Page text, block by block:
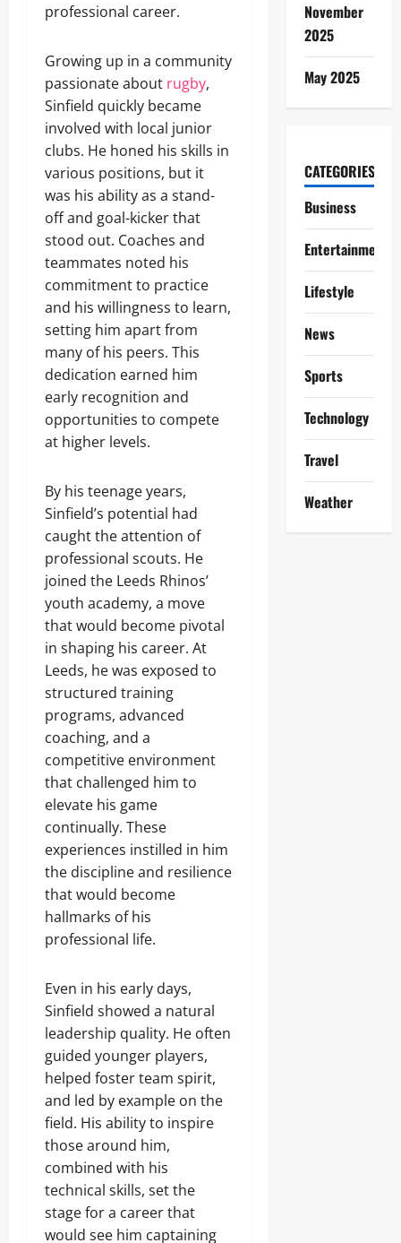
professional career.
Growing up in a community
passionate about rugby,
Sinfield quickly became
involved with local junior
clubs. He honed his skills in
various positions, but it
was his ability as a stand-
off and goal-kicker that
stood out. Coaches and
teammates noted his
commitment to practice
and his willingness to learn,
setting him apart from
many of his peers. This
dedication earned him
early recognition and
opportunities to compete
at higher levels.
By his teenage years,
Sinfield’s potential had
caught the attention of
professional scouts. He
joined the Leeds Rhinos’
youth academy, a move
that would become pivotal
in shaping his career. At
Leeds, he was exposed to
structured training
programs, advanced
coaching, and a
competitive environment
that challenged him to
elevate his game
continually. These
experiences instilled in him
the discipline and resilience
that would become
hallmarks of his
professional life.
Even in his early days,
Sinfield showed a natural
leadership quality. He often
guided younger players,
helped foster team spirit,
and led by example on the
field. His ability to inspire
those around him,
combined with his
technical skills, set the
stage for a career that
would see him captaining
November
2025
May 2025
CATEGORIES
Business
Entertainment
Lifestyle
News
Sports
Technology
Travel
Weather